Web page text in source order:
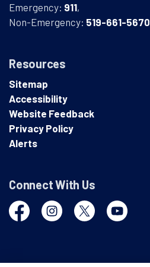
Emergency: 911,
Non-Emergency: 519-661-5670
Resources
Sitemap
Accessibility
Website Feedback
Privacy Policy
Alerts
Connect With Us
FacebookInstagramTwitter YouTube